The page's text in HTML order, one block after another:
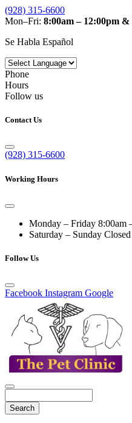
(928) 315-6600
Mon–Fri: 8:00am – 12:00pm
Se Habla Español
Phone
Hours
Follow us
Contact Us
(928) 315-6600
Working Hours
Monday – Friday 8:00am
Saturday – Sunday Closed
Follow Us
Facebook Instagram Google